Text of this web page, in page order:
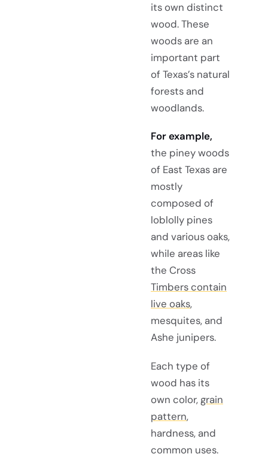
its own distinct
wood. These
woods are an
important part
of Texas’s natural
forests and
woodlands.
For example,
the piney woods
of East Texas are
mostly
composed of
loblolly pines
and various oaks,
while areas like
the Cross
Timbers contain
live oaks,
mesquites, and
Ashe junipers.
Each type of
wood has its
own color,grain
pattern,
hardness, and
common uses.